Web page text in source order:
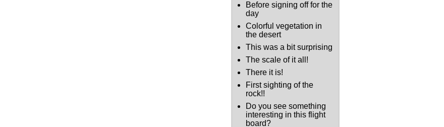
Before signing off for the
day
Colorful vegetation in
the desert
This was a bit surprising
The scale of it all!
There it is!
First sighting of the
rock!!
Do you see something
interesting in this flight
board?